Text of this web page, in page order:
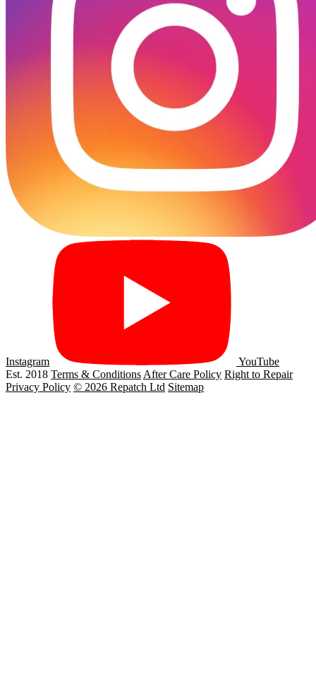
Instagram
YouTube
Est. 2018 Terms & Conditions After Care Policy Right to Repair
Privacy Policy © 2026 Repatch Ltd Sitemap